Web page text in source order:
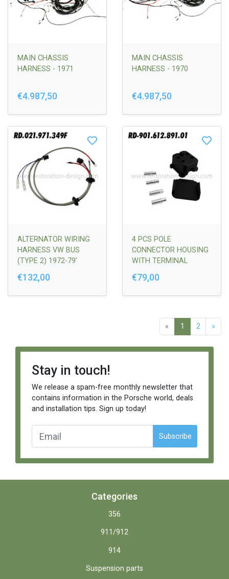
MAIN CHASSIS
HARNESS - 1971
€4.987,50
MAIN CHASSIS
HARNESS - 1970
€4.987,50
ALTERNATOR WIRING
HARNESS VW BUS
(TYPE 2) 1972-79’
€132,00
4 PCS POLE
CONNECTOR HOUSING
WITH TERMINAL
911/912 1965-89' & 914
€79,00
« 1 2 »
Stay in touch!
We release a spam-free monthly newsletter that
contains information in the Porsche world, deals
and installation tips. Sign up today!
Subscribe
Categories
356
911/912
914
Suspension parts